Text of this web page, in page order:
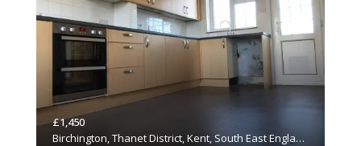
£1,450
Birchington, Thanet District, Kent, South East England, England, CT7 0JN, United Kingdom